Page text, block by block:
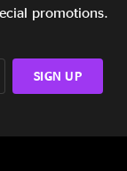
promotions.
SIGN UP